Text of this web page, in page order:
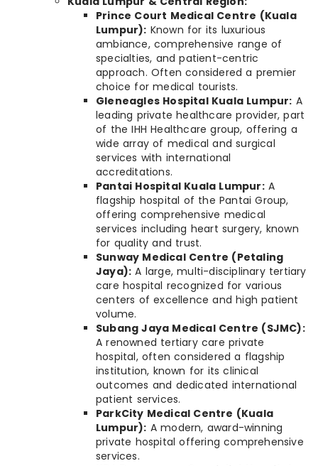
Prince Court Medical Centre (Kuala
Lumpur): Known for its luxurious
ambiance, comprehensive range of
specialties, and patient-centric
approach. Often considered a premier
choice for medical tourists.
Gleneagles Hospital Kuala Lumpur: A
leading private healthcare provider, part
of the IHH Healthcare group, offering a
wide array of medical and surgical
services with international
accreditations.
Pantai Hospital Kuala Lumpur:A
flagship hospital of the Pantai Group,
offering comprehensive medical
services including heart surgery, known
for quality and trust.
Sunway Medical Centre (Petaling
Jaya): A large, multi-disciplinary tertiary
care hospital recognized for various
centers of excellence and high patient
volume.
Subang Jaya Medical Centre (SJMC):
A renowned tertiary care private
hospital, often considered a flagship
institution, known for its clinical
outcomes and dedicated international
patient services.
ParkCity Medical Centre (Kuala
Lumpur): A modern, award-winning
private hospital offering comprehensive
services.